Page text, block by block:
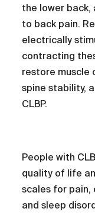
the lower back,
to back pain.
electrically
contracting
restore muscle
spine stability,
CLBP.
People with
quality of life
scales for pain,
and sleep